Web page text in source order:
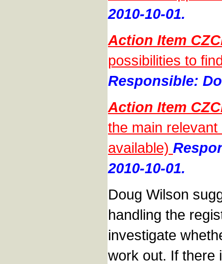
2010-10-01.
Action Item
possibilities to
Responsible:
Action Item
the main
available)
2010-10-01.
Doug Wilson
handling the
investigate
work out. If there